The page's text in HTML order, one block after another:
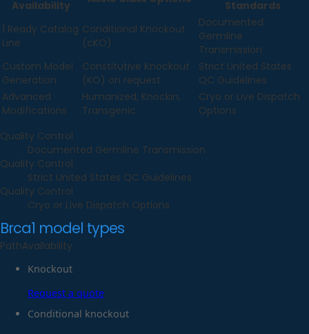
Availability
Standards
1 Ready Catalog
Line
Conditional Knockout
(cKO)
Documented
Germline
Transmission
Custom Model
Generation
Constitutive Knockout
(KO) on request
Strict United States
QC Guidelines
Advanced
Modifications
Humanized, Knockin,
Transgenic
Cryo or Live Dispatch
Options
Quality Control
Documented Germline Transmission
Quality Control
Strict United States QC Guidelines
Quality Control
Cryo or Live Dispatch Options
Brca1 model types
PathAvailability
Knockout
Request a quote
Conditional knockout